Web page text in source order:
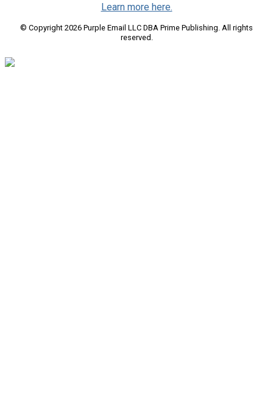
Learn more here.
© Copyright 2026 Purple Email LLC DBA Prime Publishing. All rights
reserved.